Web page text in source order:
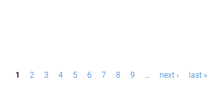
P1 2 3 4 5 6 7 8 9 … next › last »